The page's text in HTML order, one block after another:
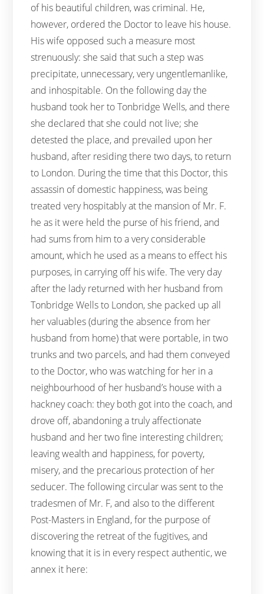
of his beautiful children, was criminal. He,
however, ordered the Doctor to leave his house.
His wife opposed such a measure most
strenuously: she said that such a step was
precipitate, unnecessary, very ungentlemanlike,
and inhospitable. On the following day the
husband took her to Tonbridge Wells, and there
she declared that she could not live; she
detested the place, and prevailed upon her
husband, after residing there two days, to return
to London. During the time that this Doctor, this
assassin of domestic happiness, was being
treated very hospitably at the mansion of Mr. F.
he as it were held the purse of his friend, and
had sums from him to a very considerable
amount, which he used as a means to effect his
purposes, in carrying off his wife. The very day
after the lady returned with her husband from
Tonbridge Wells to London, she packed up all
her valuables (during the absence from her
husband from home) that were portable, in two
trunks and two parcels, and had them conveyed
to the Doctor, who was watching for her in a
neighbourhood of her husband’s house with a
hackney coach: they both got into the coach, and
drove off, abandoning a truly affectionate
husband and her two fine interesting children;
leaving wealth and happiness, for poverty,
misery, and the precarious protection of her
seducer. The following circular was sent to the
tradesmen of Mr. F, and also to the different
Post-Masters in England, for the purpose of
discovering the retreat of the fugitives, and
knowing that it is in every respect authentic, we
annex it here: